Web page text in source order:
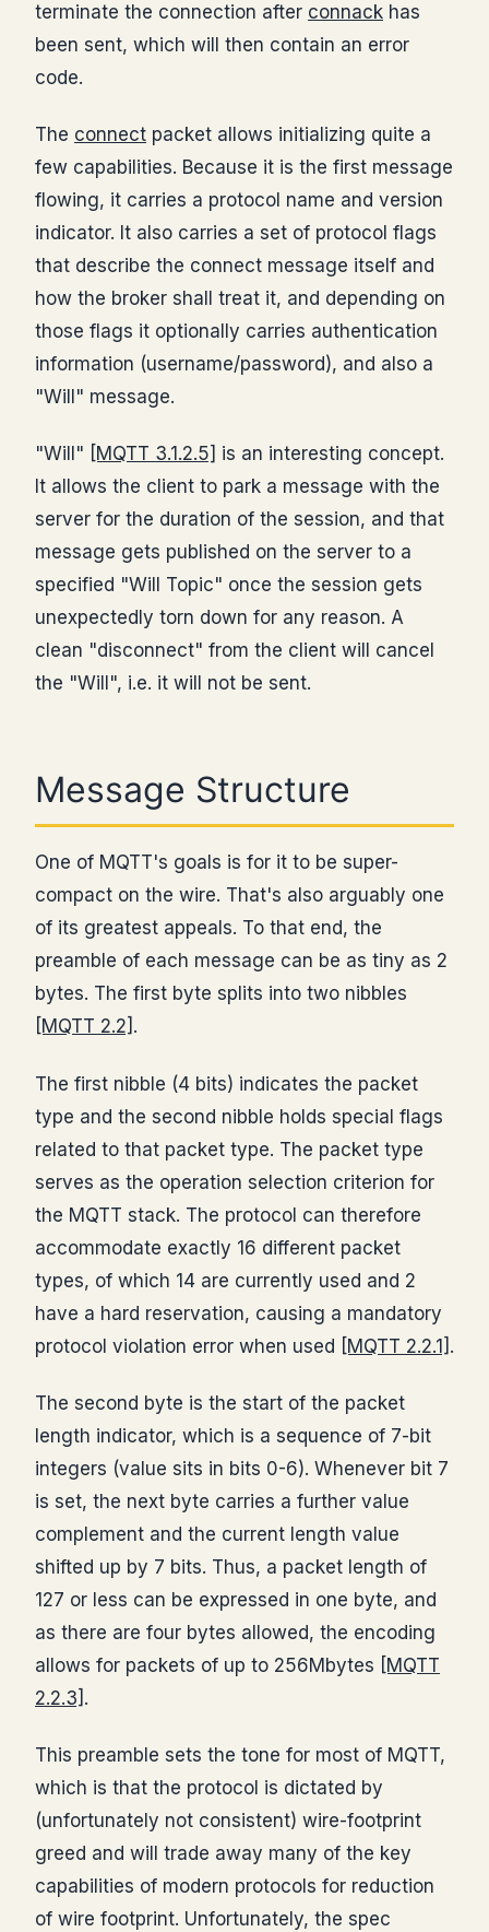
terminate the connection after connack has
been sent, which will then contain an error
code.
The connect packet allows initializing quite a
few capabilities. Because it is the first message
flowing, it carries a protocol name and version
indicator. It also carries a set of protocol flags
that describe the connect message itself and
how the broker shall treat it, and depending on
those flags it optionally carries authentication
information (username/password), and also a
"Will" message.
"Will" [MQTT 3.1.2.5] is an interesting concept.
It allows the client to park a message with the
server for the duration of the session, and that
message gets published on the server to a
specified "Will Topic" once the session gets
unexpectedly torn down for any reason. A
clean "disconnect" from the client will cancel
the "Will", i.e. it will not be sent.
Message Structure
One of MQTT's goals is for it to be super-
compact on the wire. That's also arguably one
of its greatest appeals. To that end, the
preamble of each message can be as tiny as 2
bytes. The first byte splits into two nibbles
[MQTT 2.2] .
The first nibble (4 bits) indicates the packet
type and the second nibble holds special flags
related to that packet type. The packet type
serves as the operation selection criterion for
the MQTT stack. The protocol can therefore
accommodate exactly 16 different packet
types, of which 14 are currently used and 2
have a hard reservation, causing a mandatory
protocol violation error when used [MQTT 2.2.1] .
The second byte is the start of the packet
length indicator, which is a sequence of 7-bit
integers (value sits in bits 0-6). Whenever bit 7
is set, the next byte carries a further value
complement and the current length value
shifted up by 7 bits. Thus, a packet length of
127 or less can be expressed in one byte, and
as there are four bytes allowed, the encoding
allows for packets of up to 256Mbytes [MQTT
2.2.3] .
This preamble sets the tone for most of MQTT,
which is that the protocol is dictated by
(unfortunately not consistent) wire-footprint
greed and will trade away many of the key
capabilities of modern protocols for reduction
of wire footprint. Unfortunately, the spec